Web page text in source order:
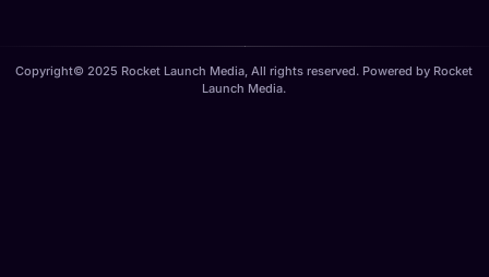
Copyright© 2025 Rocket Launch Media, All rights reserved. Powered by Rocket
Launch Media.